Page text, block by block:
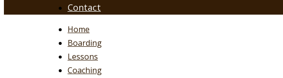
Contact
Home
Boarding
Lessons
Coaching